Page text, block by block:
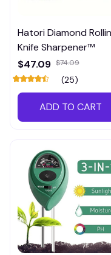
Hatori Diamond
Knife Sharpener™
$47.09 $74.09
(25)
ADD TO CART